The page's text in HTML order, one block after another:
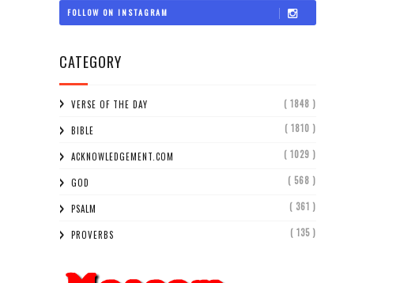
FOLLOW ON INSTAGRAM
CATEGORY
VERSE OF THE DAY ( 1848 )
BIBLE ( 1810 )
ACKNOWLEDGEMENT.COM ( 1029 )
GOD ( 568 )
PSALM ( 361 )
PROVERBS ( 135 )